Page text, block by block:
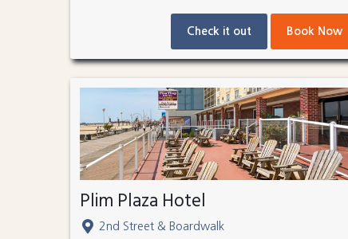
Check it out Book Now
Plim Plaza Hotel
2nd Street & Boardwalk